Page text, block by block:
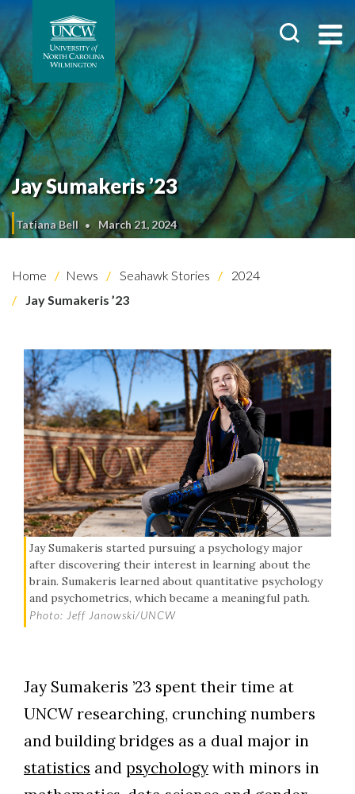
Jay Sumakeris ’23
Tatiana Bell March 21, 2024
Home News Seahawk Stories
2024
Jay Sumakeris ’23
Jay Sumakeris started pursuing a psychology major
after discovering their interest in learning about the
brain. Sumakeris learned about quantitative psychology
and psychometrics, which became a meaningful path.
Photo: Jeff Janowski/UNCW
Jay Sumakeris ’23 spent their time at
UNCW researching, crunching numbers
and building bridges as a dual major in
statistics and psychology with minors in